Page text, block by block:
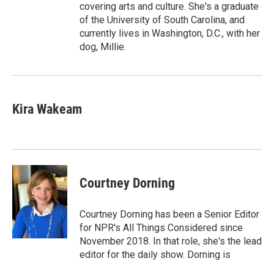
covering arts and culture. She's a graduate
of the University of South Carolina, and
currently lives in Washington, D.C., with her
dog, Millie.
Kira Wakeam
Courtney Dorning
Courtney Dorning has been a Senior Editor
for NPR's All Things Considered since
November 2018. In that role, she's the lead
editor for the daily show. Dorning is